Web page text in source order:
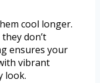
cool longer.
don’t
ensures your
vibrant
look.